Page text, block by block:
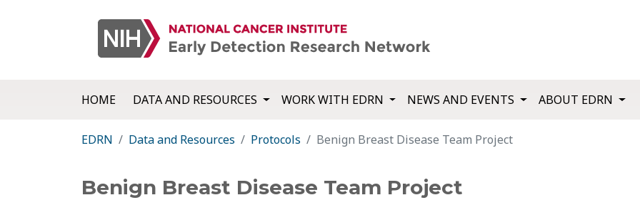
HOME DATA AND RESOURCES WORK WITH EDRN NEWS AND EVENTS ABOUT EDRN
EDRN Data and Resources Protocols Benign Breast Disease Team Project
Benign Breast Disease Team Project